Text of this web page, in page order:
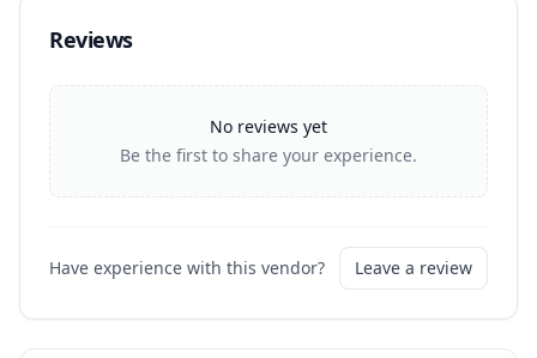
Reviews
No reviews yet
Be the first to share your experience.
Have experience with this vendor? Leave a review